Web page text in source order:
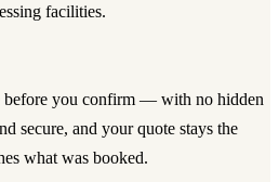
facilities.
before you confirm — with no hidden
secure, and your quote stays the
what was booked.